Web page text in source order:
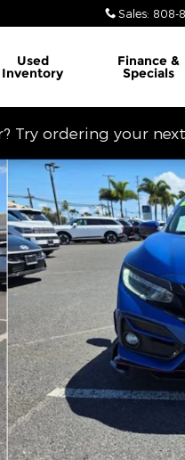
Sales: 808-
Used
Inventory
Finance &
Specials
Try ordering your